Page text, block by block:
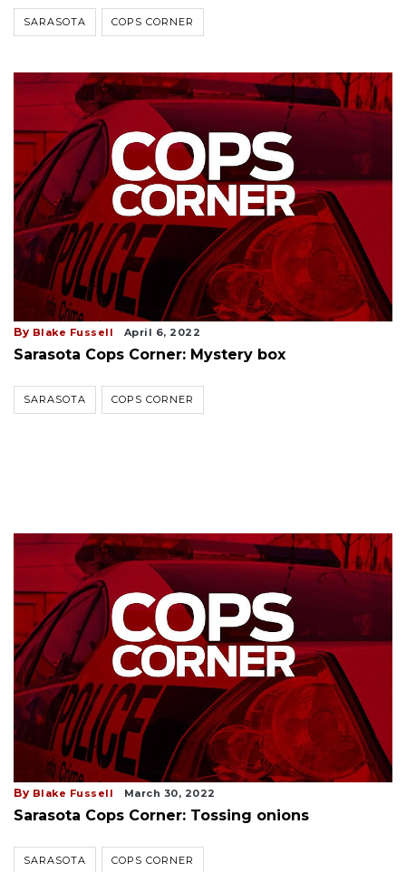
SARASOTA COPS CORNER
By Blake Fussell April 6, 2022
Sarasota Cops Corner: Mystery box
SARASOTA COPS CORNER
By Blake Fussell March 30, 2022
Sarasota Cops Corner: Tossing onions
SARASOTA COPS CORNER